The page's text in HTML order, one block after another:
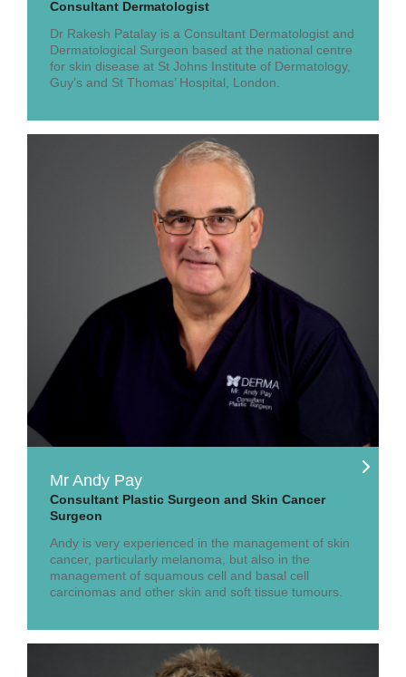
Consultant Dermatologist
Dr Rakesh Patalay is a Consultant Dermatologist and
Dermatological Surgeon based at the national centre
for skin disease at St Johns Institute of Dermatology,
Guy’s and St Thomas’ Hospital, London.
Mr Andy Pay
Consultant Plastic Surgeon and Skin Cancer
Surgeon
Andy is very experienced in the management of skin
cancer, particularly melanoma, but also in the
management of squamous cell and basal cell
carcinomas and other skin and soft tissue tumours.